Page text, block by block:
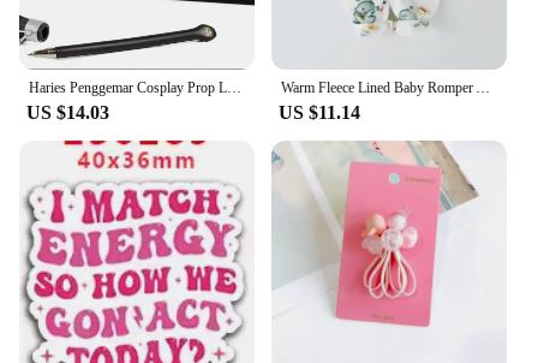
US $14.03 US $11.14